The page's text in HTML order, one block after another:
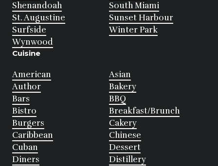
Shenandoah
South Miami
St. Augustine
Sunset Harbour
Surfside
Winter Park
Wynwood
Cuisine
American
Asian
Author
Bakery
Bars
BBQ
Bistro
Breakfast/Brunch
Burgers
Cakery
Caribbean
Chinese
Cuban
Dessert
Diners
Distillery